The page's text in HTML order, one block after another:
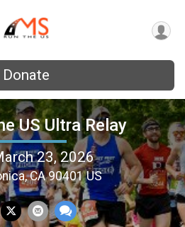
Donate
US Ultra Relay
23, 2026
CA 90401 US